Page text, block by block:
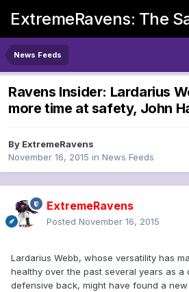
ExtremeRavens: The
News Feeds
Ravens Insider: Lardarius
more time at safety, John
By ExtremeRavens
November 16, 2015 in News Feeds
ExtremeRavens
Posted November 16, 2015
Lardarius Webb, whose versatility has
healthy over the past several years as a
defensive back, might have found a new